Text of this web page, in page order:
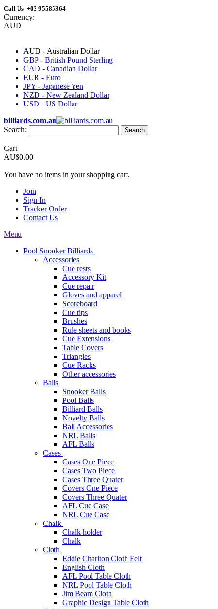
Call Us +03 95585364
Currency:
AUD
AUD - Australian Dollar
GBP - British Pound Sterling
CAD - Canadian Dollar
EUR - Euro
JPY - Japanese Yen
NZD - New Zealand Dollar
USD - US Dollar
billiards.com.au
Search:
Search
Cart
AU$0.00
You have no items in your shopping cart.
Join
Sign In
Tracker Order
Contact Us
Menu
Pool Snooker Billiards
Accessories
Cue rests
Accessory Kit
Cue repair
Gloves and apparel
Scoreboard
Cue tips
Brushes
Rule sheets and books
Cue Extensions
Table Covers
Triangles
Cue Racks
Other accessories
Balls
Snooker Balls
Pool Balls
Billiard Balls
Novelty Balls
Ball Accessories
NRL Balls
AFL Balls
Cases
Cases One Piece
Cases Two Piece
Cases Three Quater
Covers One Piece
Covers Three Quater
AFL Cue Case
NRL Cue Case
Chalk
Chalk holder
Chalk
Cloth
Eddie Charlton Cloth Felt
English Cloth
AFL Pool Table Cloth
NRL Pool Table Cloth
Jim Beam Cloth
Graphic Design Table Cloth